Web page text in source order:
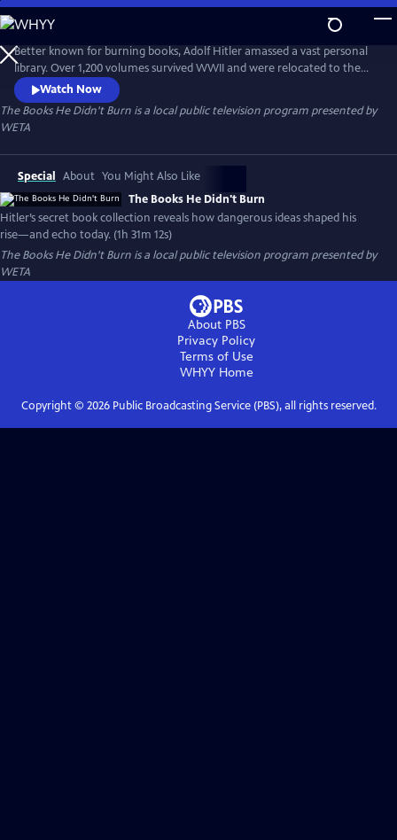
Skip
to
Main
Content
Better known for burning books, Adolf Hitler amassed a vast personal
library. Over 1,200 volumes survived WWII and were relocated to the
Library of Congress. The Books He Didn’t Burn explores these
controversial texts, asking how they shaped Hitler’s worldview, fueled
fascist ideology, and how those same ideas continue to inspire violent
right-wing extremism today.
Watch Now
The Books He Didn't Burn is a local public television program presented by
WETA
Special About You Might Also Like
The Books He Didn't Burn
Hitler’s secret book collection reveals how dangerous ideas shaped his
rise—and echo today. (1h 31m 12s)
The Books He Didn't Burn is a local public television program presented by
WETA
About PBS
Privacy Policy
Terms of Use
WHYYHome
Copyright © 2026Public Broadcasting Service (PBS), all rights reserved.